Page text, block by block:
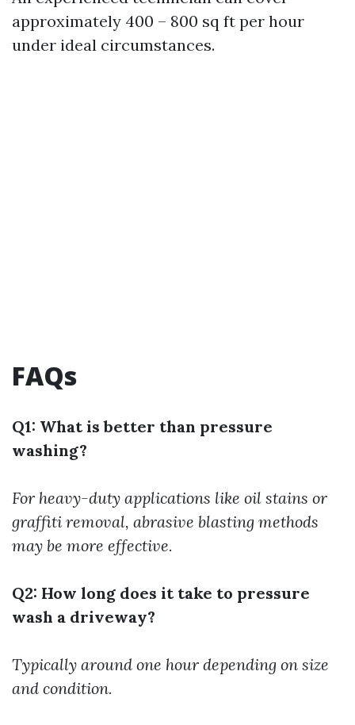
approximately 400 – 800 sq ft per hour
under ideal circumstances.
FAQs
Q1: What is better than pressure
washing?
For heavy-duty applications like oil stains or
graffiti removal, abrasive blasting methods
may be more effective.
Q2: How long does it take to pressure
wash a driveway?
Typically around one hour depending on size
and condition.